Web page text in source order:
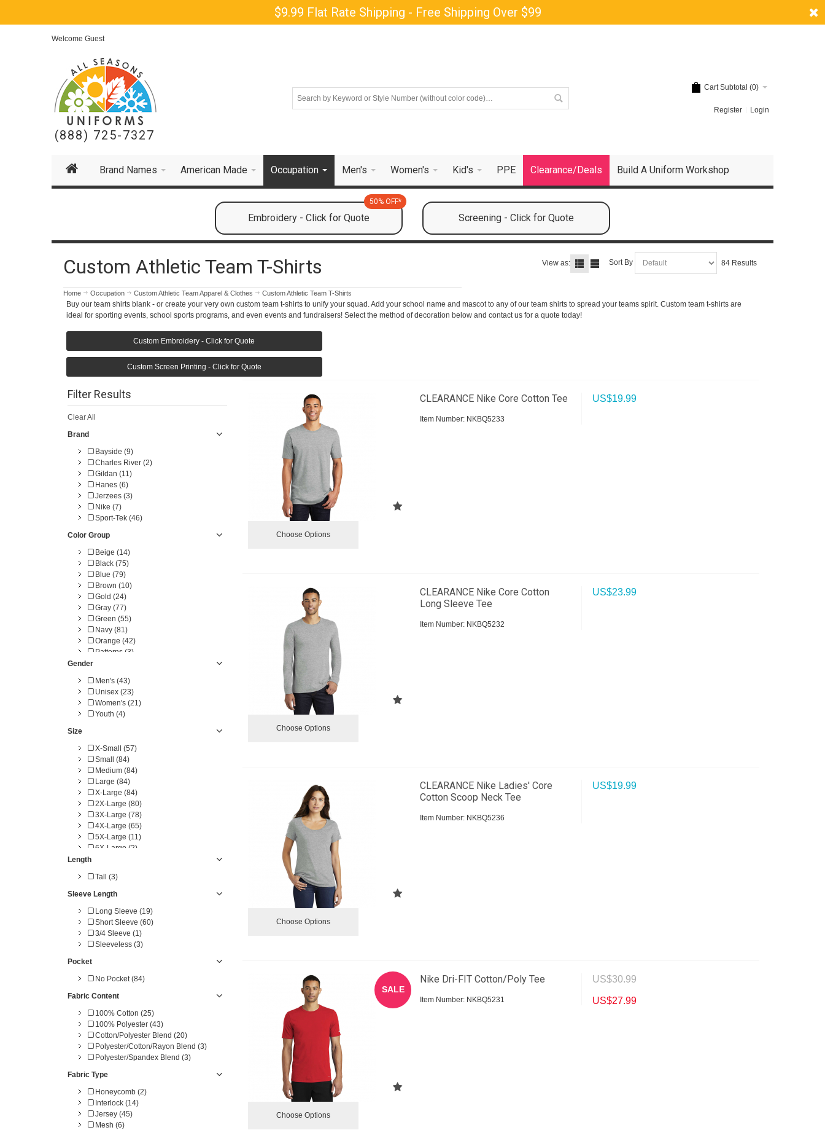
$9.99 Flat Rate Shipping - Free Shipping Over $99
Welcome Guest
(888) 725-7327
Cart Subtotal (0)
Register Login
Brand Names American Made Occupation Men's Women's Kid's PPE Clearance/Deals Build A Uniform Workshop
Embroidery - Click for Quote
50% OFF*
Screening - Click for Quote
Custom Athletic Team T-Shirts
Home Occupation Custom Athletic Team Apparel & Clothes Custom Athletic Team T-Shirts
View as: Sort By 84 Results
Buy our team shirts blank - or create your very own custom team t-shirts to unify your squad. Add your school name and mascot to any of our team shirts to spread your teams spirit. Custom team t-shirts are
ideal for sporting events, school sports programs, and even events and fundraisers! Select the method of decoration below and contact us for a quote today!
Custom Embroidery - Click for Quote
Custom Screen Printing - Click for Quote
Filter Results
Clear All
Brand
Bayside (9)
Charles River (2)
Gildan (11)
Hanes (6)
Jerzees (3)
Nike (7)
Sport-Tek (46)
Color Group
Beige (14)
Black (75)
Blue (79)
Brown (10)
Gold (24)
Gray (77)
Green (55)
Navy (81)
Orange (42)
Patterns (3)
Pink (33)
Red (75)
White (66)
Yellow (23)
Gender
Men's (43)
Unisex (23)
Women's (21)
Youth (4)
Size
X-Small (57)
Small (84)
Medium (84)
Large (84)
X-Large (84)
2X-Large (80)
3X-Large (78)
4X-Large (65)
5X-Large (11)
6X-Large (2)
Length
Tall (3)
Sleeve Length
Long Sleeve (19)
Short Sleeve (60)
3/4 Sleeve (1)
Sleeveless (3)
Pocket
No Pocket (84)
Fabric Content
100% Cotton (25)
100% Polyester (43)
Cotton/Polyester Blend (20)
Polyester/Cotton/Rayon Blend (3)
Polyester/Spandex Blend (3)
Fabric Type
Honeycomb (2)
Interlock (14)
Jersey (45)
Mesh (6)
CLEARANCE Nike Core Cotton Tee
Item Number: NKBQ5233
US$19.99
Choose Options
CLEARANCE Nike Core Cotton
Long Sleeve Tee
Item Number: NKBQ5232
US$23.99
Choose Options
CLEARANCE Nike Ladies' Core
Cotton Scoop Neck Tee
Item Number: NKBQ5236
US$19.99
Choose Options
SALE
Nike Dri-FIT Cotton/Poly Tee
Item Number: NKBQ5231
US$30.99
US$27.99
Choose Options